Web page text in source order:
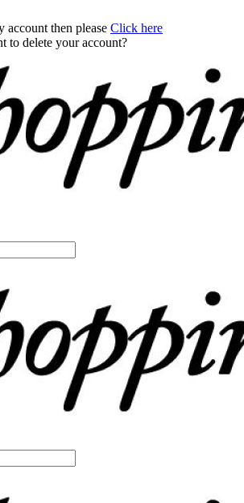
account then please Click here
to delete your account?